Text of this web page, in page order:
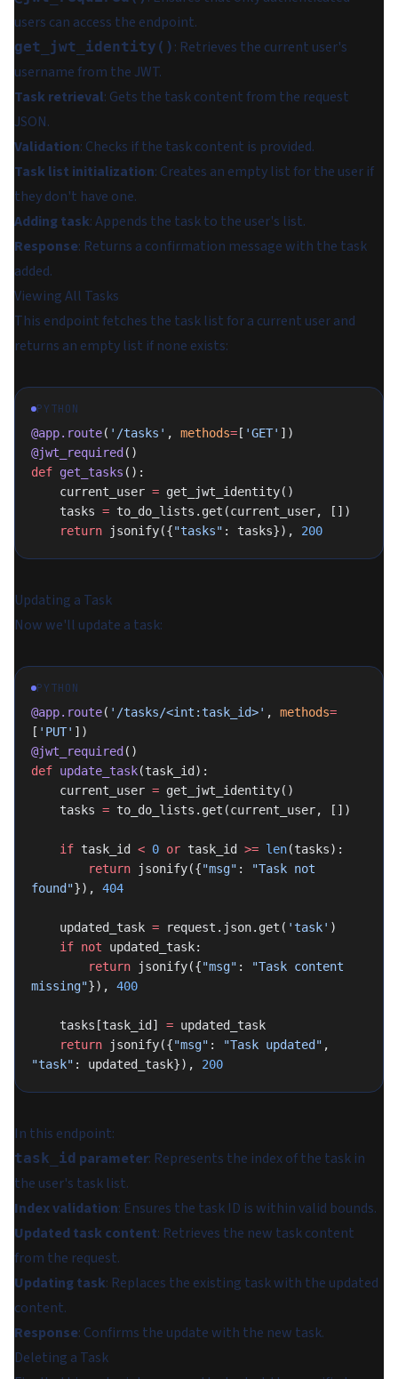
users can access the endpoint.
get_jwt_identity() : Retrieves the current user's
username from the JWT.
Task retrieval: Gets the task content from the request
JSON.
Validation: Checks if the task content is provided.
Task list initialization: Creates an empty list for the user if
they don't have one.
Adding task: Appends the task to the user's list.
Response: Returns a confirmation message with the task
added.
Viewing All Tasks
This endpoint fetches the task list for a current user and
returns an empty list if none exists:
PYTHON
@app.route( '/tasks' , methods= [ 'GET' ])
@jwt_required ()
def get_tasks ():
    current_user
= get_jwt_identity()
    tasks
= to_do_lists.get(current_user, [])
    return
jsonify({"tasks" : tasks}), 200
Updating a Task
Now we'll update a task:
PYTHON
@app.route( '/tasks/<int:task_id>' , methods=
[ 'PUT' ])
@jwt_required ()
def update_task(task_id):
    current_user
= get_jwt_identity()
    tasks
= to_do_lists.get(current_user, [])
    if
task_id < 0 or task_id >= len(tasks):
        return
jsonify({"msg" :
"Task not
found"}), 404
    updated_task
= request.json.get( 'task' )
    if
not updated_task:
        return
jsonify({"msg" :
"Task content
missing"}), 400
    tasks[task_id]
= updated_task
    return
jsonify({"msg" : "Task updated"
"task" : updated_task}), 200
In this endpoint:
task_id parameter: Represents the index of the task in
the user's task list.
Index validation: Ensures the task ID is within valid bounds.
Updated task content: Retrieves the new task content
from the request.
Updating task: Replaces the existing task with the updated
content.
Response: Confirms the update with the new task.
Deleting a Task